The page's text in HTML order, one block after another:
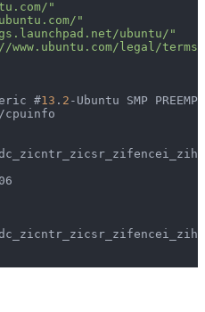
"
"
ubuntu/"
www.ubuntu.com/legal/
#13 . 2 -Ubuntu SMP
cpuinfo